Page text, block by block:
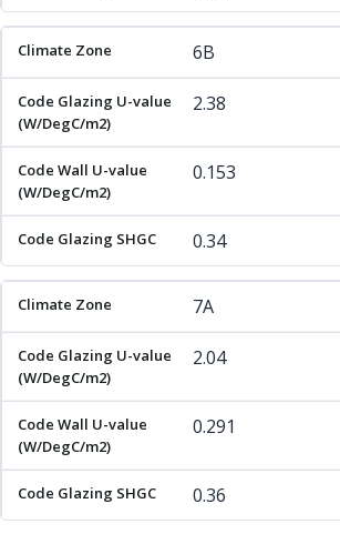
6B
2.38
0.153
0.34
7A
2.04
0.291
0.36